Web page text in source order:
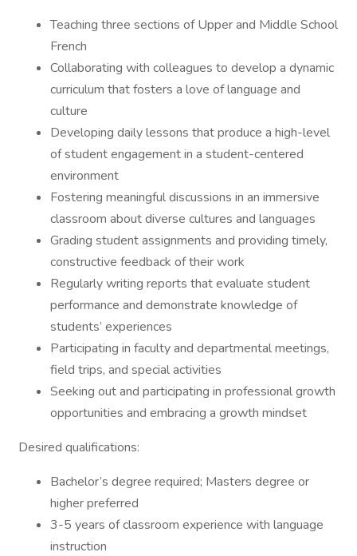
Teaching three sections of Upper and Middle School
French
Collaborating with colleagues to develop a dynamic
curriculum that fosters a love of language and
culture
Developing daily lessons that produce a high-level
of student engagement in a student-centered
environment
Fostering meaningful discussions in an immersive
classroom about diverse cultures and languages
Grading student assignments and providing timely,
constructive feedback of their work
Regularly writing reports that evaluate student
performance and demonstrate knowledge of
students’ experiences
Participating in faculty and departmental meetings,
field trips, and special activities
Seeking out and participating in professional growth
opportunities and embracing a growth mindset
Desired qualifications:
Bachelor’s degree required; Masters degree or
higher preferred
3-5 years of classroom experience with language
instruction